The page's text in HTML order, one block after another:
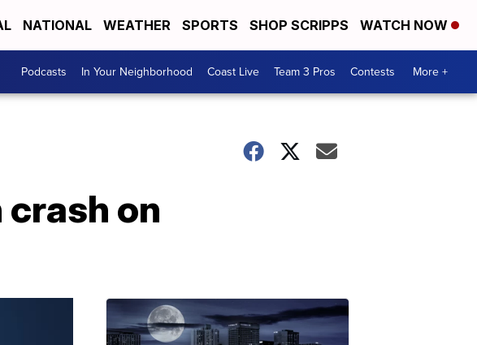
NATIONAL WEATHER SPORTS SHOP SCRIPPS WATCH NOW
Podcasts In Your Neighborhood Coast Live Team 3 Pros Contests More +
on